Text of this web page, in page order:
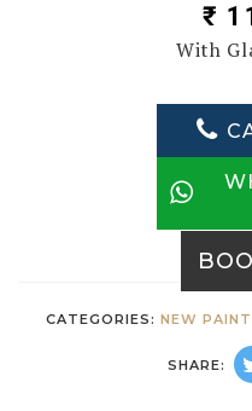
₹
With
CATEGORIES: NEW
SHARE: